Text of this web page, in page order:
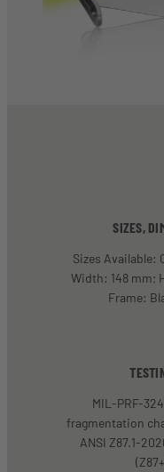
SIZES,
Sizes Available:
Width: 148 mm;
Frame:
MIL-PRF-
fragmentation
ANSI Z87.1-